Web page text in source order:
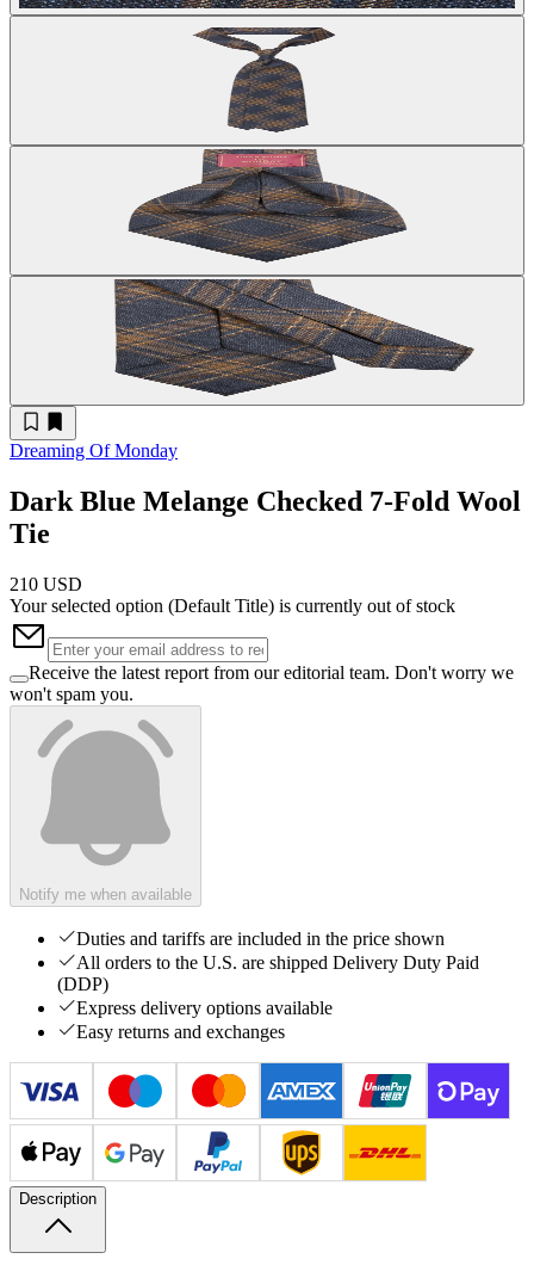
Dreaming Of Monday
Dark Blue Melange Checked 7-Fold Wool
Tie
210 USD
Your selected option (Default Title) is currently out of stock
Receive the latest report from our editorial team. Don't worry we
won't spam you.
Notify me when available
Duties and tariffs are included in the price shown
All orders to the U.S. are shipped Delivery Duty Paid
(DDP)
Express delivery options available
Easy returns and exchanges
Description